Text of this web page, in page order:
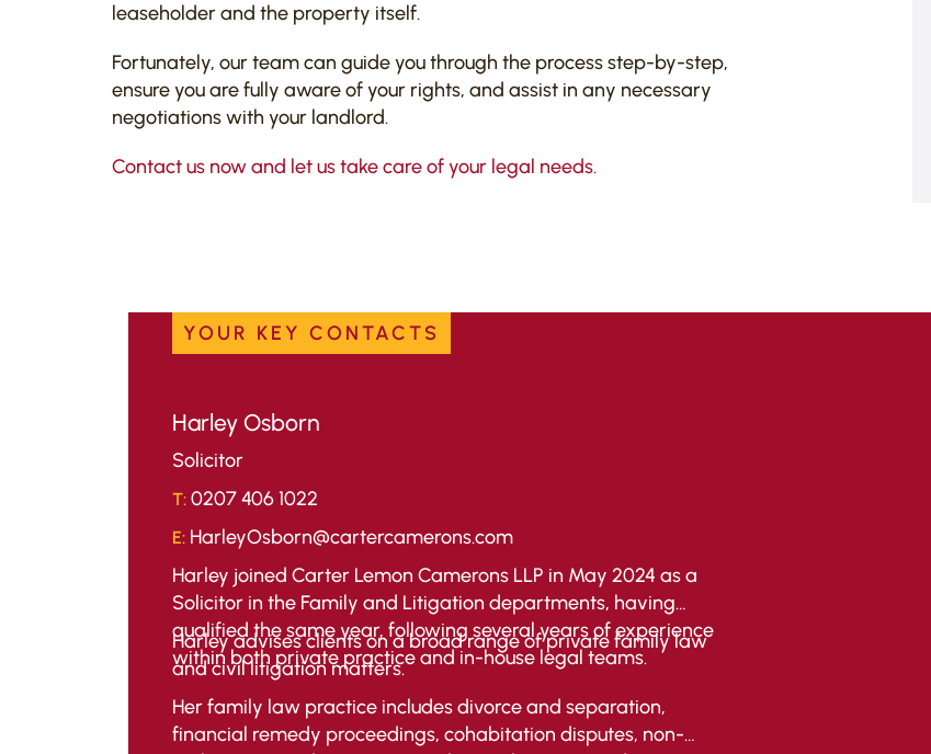
leaseholder and the property itself.
Fortunately, our team can guide you through the process step-by-step,
ensure you are fully aware of your rights, and assist in any necessary
negotiations with your landlord.
Contact us now and let us take care of your legal needs.
YOUR KEY CONTACTS
Harley Osborn
Solicitor
T: 0207 406 1022
E: HarleyOsborn@cartercamerons.com
Harley joined Carter Lemon Camerons LLP in May 2024 as a
Solicitor in the Family and Litigation departments, having
qualified the same year, following several years of experience
within both private practice and in-house legal teams.
Harley advises clients on a broad range of private family law
and civil litigation matters.
Her family law practice includes divorce and separation,
financial remedy proceedings, cohabitation disputes, non-